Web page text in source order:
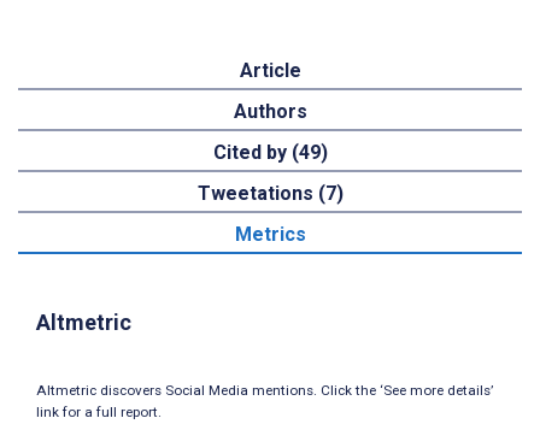
Article
Authors
Cited by (49)
Tweetations (7)
Metrics
Altmetric
Altmetric discovers Social Media mentions. Click the ‘See more details’
link for a full report.